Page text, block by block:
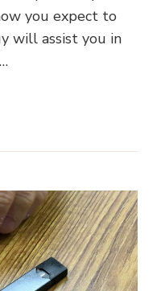
you expect to
will assist you in